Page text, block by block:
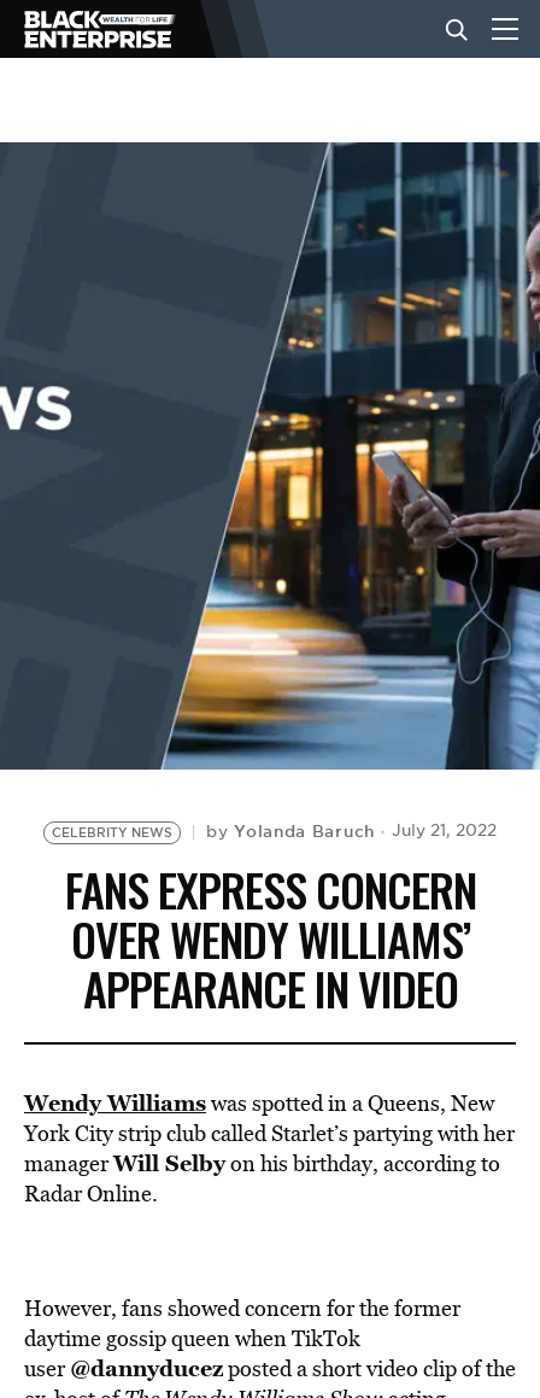
BUSINESS
EVENTS
CELEBRITY NEWS byYolanda Baruch July 21, 2022
FANS EXPRESS CONCERN
OVER WENDY WILLIAMS’
APPEARANCE IN VIDEO
Wendy Williamswas spotted in a Queens, New
York City strip club called Starlet’s partying with her
managerWill Selbyon his birthday, accordingto
Radar Online.
However, fans showed concern for the former
daytime gossip queen when TikTok
user@dannyducezposted a short video clip of the